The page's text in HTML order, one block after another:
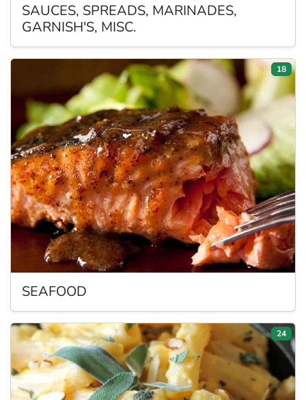
SAUCES, SPREADS, MARINADES,
GARNISH'S, MISC.
18
SEAFOOD
24